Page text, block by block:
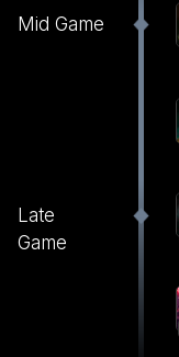
Mid Game
Late
Game